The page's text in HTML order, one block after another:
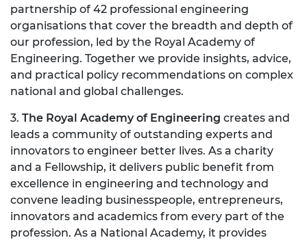
partnership of 42 professional engineering
organisations that cover the breadth and depth of
our profession, led by the Royal Academy of
Engineering. Together we provide insights, advice,
and practical policy recommendations on complex
national and global challenges.
3. The Royal Academy of Engineering creates and
leads a community of outstanding experts and
innovators to engineer better lives. As a charity
and a Fellowship, it delivers public benefit from
excellence in engineering and technology and
convene leading businesspeople, entrepreneurs,
innovators and academics from every part of the
profession. As a National Academy, it provides